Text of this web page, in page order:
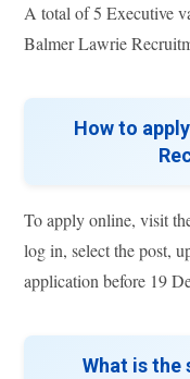
A total of 5 Executive
Balmer Lawrie
How to
To apply online, visit
log in, select the post,
application before 19
What is the